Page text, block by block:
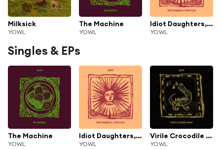
Milksick
YOWL
The Machine
YOWL
Idiot Daughters, Idiot Sons
YOWL
Singles & EPs
The Machine
YOWL
Idiot Daughters, Idiot Sons
YOWL
Virile Crocodile Sweat
YOWL